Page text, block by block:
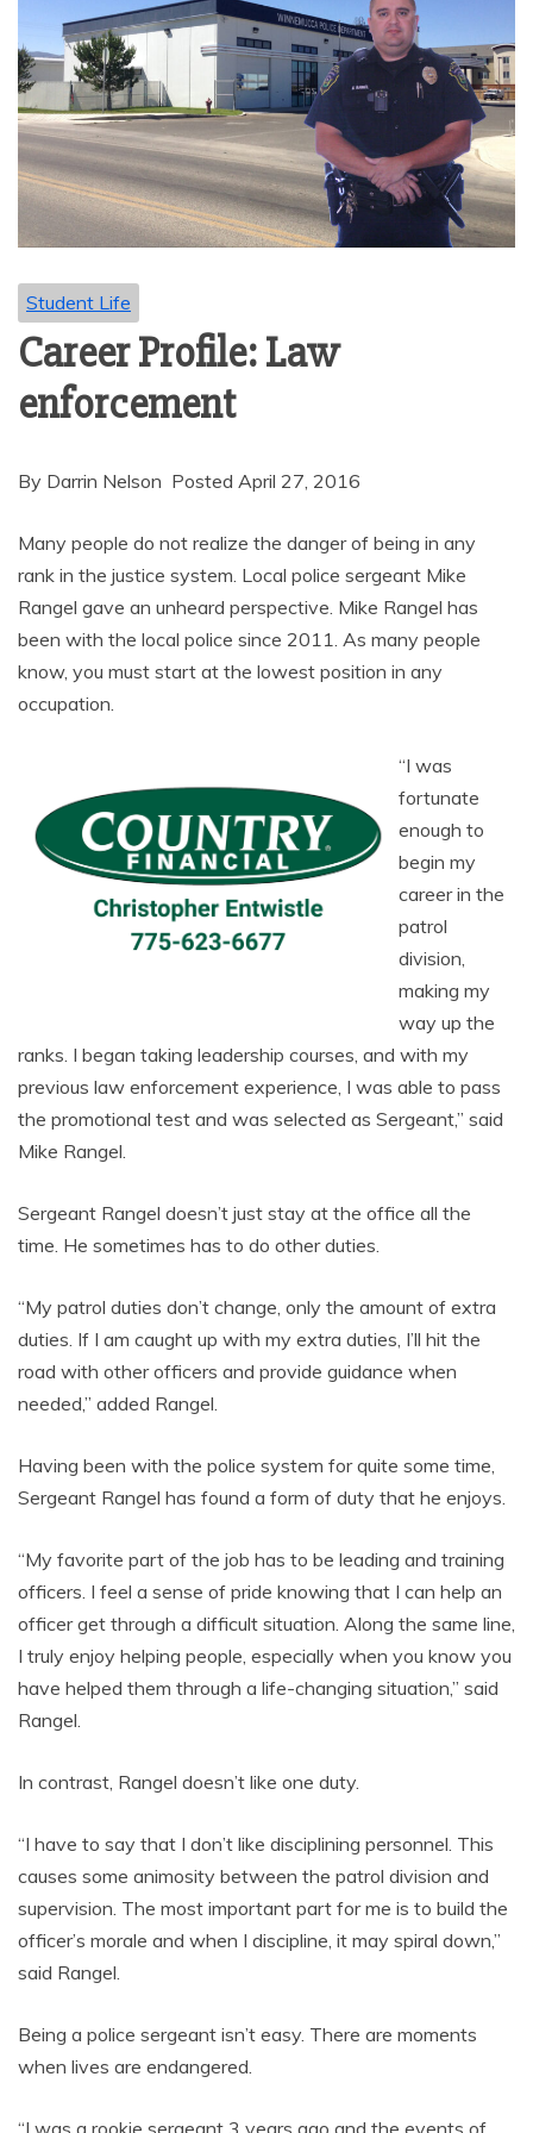
Student Life
Career Profile: Law
enforcement
By Darrin Nelson Posted April 27, 2016
Many people do not realize the danger of being in any
rank in the justice system. Local police sergeant Mike
Rangel gave an unheard perspective. Mike Rangel has
been with the local police since 2011. As many people
know, you must start at the lowest position in any
occupation.
“I was
fortunate
enough to
begin my
career in the
patrol
division,
making my
way up the
ranks. I began taking leadership courses, and with my
previous law enforcement experience, I was able to pass
the promotional test and was selected as Sergeant,” said
Mike Rangel.
Sergeant Rangel doesn’t just stay at the office all the
time. He sometimes has to do other duties.
“My patrol duties don’t change, only the amount of extra
duties. If I am caught up with my extra duties, I’ll hit the
road with other officers and provide guidance when
needed,” added Rangel.
Having been with the police system for quite some time,
Sergeant Rangel has found a form of duty that he enjoys.
“My favorite part of the job has to be leading and training
officers. I feel a sense of pride knowing that I can help an
officer get through a difficult situation. Along the same line,
I truly enjoy helping people, especially when you know you
have helped them through a life-changing situation,” said
Rangel.
In contrast, Rangel doesn’t like one duty.
“I have to say that I don’t like disciplining personnel. This
causes some animosity between the patrol division and
supervision. The most important part for me is to build the
officer’s morale and when I discipline, it may spiral down,”
said Rangel.
Being a police sergeant isn’t easy. There are moments
when lives are endangered.
“I was a rookie sergeant 3 years ago and the events of